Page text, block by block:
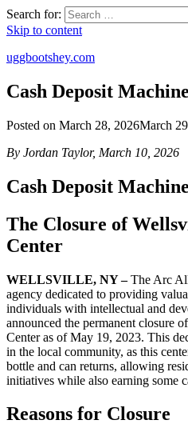
Search for:
Skip to content
uggbootshey.com
Cash Deposit Machine
Posted on March 28, 2026March
By Jordan Taylor, March 10, 2026
Cash Deposit Machine
The Closure of
Center
WELLSVILLE, NY –The Arc
agency dedicated to providing
individuals with intellectual and
announced the permanent closure
Center as of May 19, 2023. This
in the local community, as this
bottle and can returns, allowing
initiatives while also earning some
Reasons for Closure